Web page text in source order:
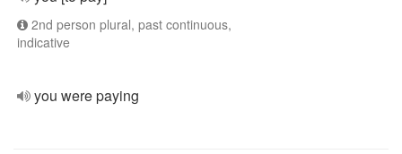
2nd person plural, past continuous,
indicative
you were paying